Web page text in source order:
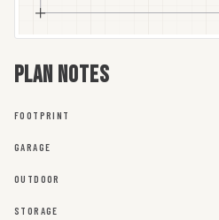
Plan notes
FOOTPRINT
GARAGE
OUTDOOR
STORAGE